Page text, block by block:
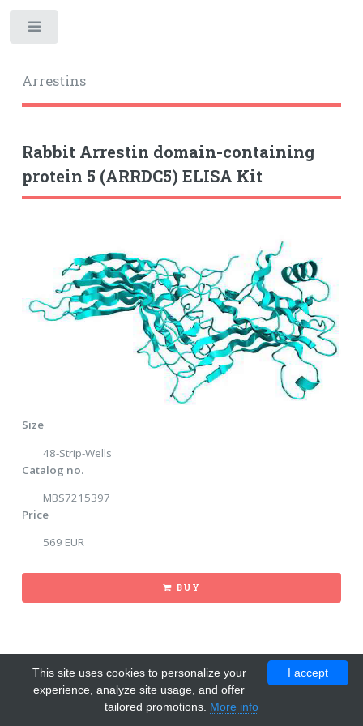
Arrestins
Rabbit Arrestin domain-containing
protein 5 (ARRDC5) ELISA Kit
Size
48-Strip-Wells
Catalog no.
MBS7215397
Price
569 EUR
BUY
I accept
This site uses cookies to personalize your
experience, analyze site usage, and offer
tailored promotions. More info